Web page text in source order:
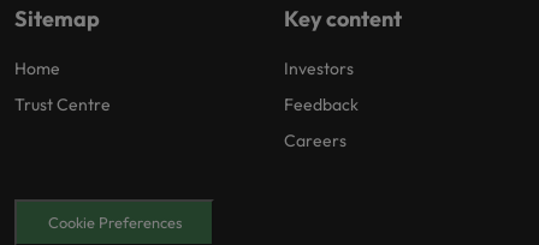
Sitemap
Home
Trust Centre
Key content
Investors
Feedback
Careers
Cookie Preferences